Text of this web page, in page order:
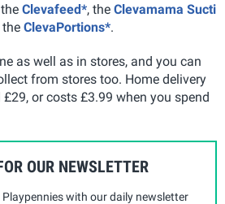
Clevafeed*, the Clevamama Sucti
the ClevaPortions*.
as well as in stores, and you can
from stores too. Home delivery
or costs £3.99 when you spend
OUR NEWSLETTER
with our daily newsletter